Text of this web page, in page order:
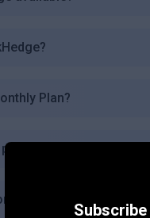
Plan?
trading?